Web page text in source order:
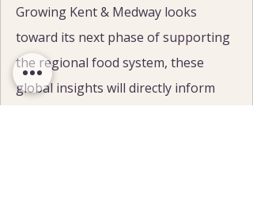
Growing Kent & Medway looks
toward its next phase of supporting
the regional food system, these
global insights will directly inform